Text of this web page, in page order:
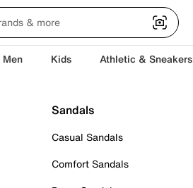
Men Kids Athletic & Sneakers
Sandals
Casual Sandals
Comfort Sandals